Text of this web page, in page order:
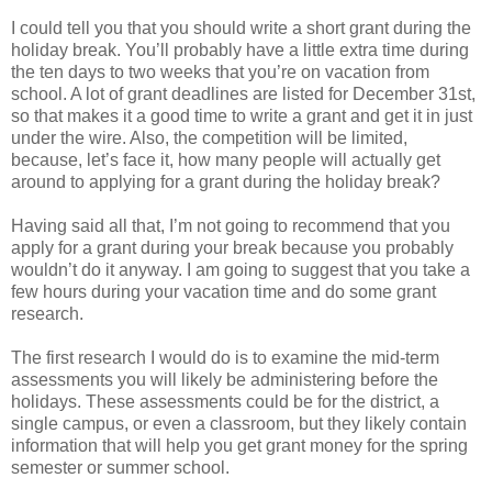
I could tell you that you should write a short grant during the
holiday break. You’ll probably have a little extra time during
the ten days to two weeks that you’re on vacation from
school. A lot of grant deadlines are listed for December 31st,
so that makes it a good time to write a grant and get it in just
under the wire. Also, the competition will be limited,
because, let’s face it, how many people will actually get
around to applying for a grant during the holiday break?
Having said all that, I’m not going to recommend that you
apply for a grant during your break because you probably
wouldn’t do it anyway. I am going to suggest that you take a
few hours during your vacation time and do some grant
research.
The first research I would do is to examine the mid-term
assessments you will likely be administering before the
holidays. These assessments could be for the district, a
single campus, or even a classroom, but they likely contain
information that will help you get grant money for the spring
semester or summer school.